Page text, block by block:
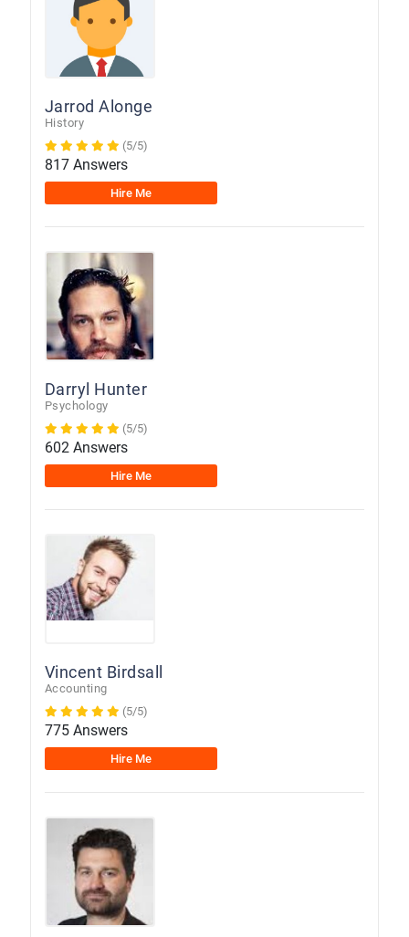
Jarrod Alonge
History
(5/5)
817 Answers
Hire Me
Darryl Hunter
Psychology
(5/5)
602 Answers
Hire Me
Vincent Birdsall
Accounting
(5/5)
775 Answers
Hire Me